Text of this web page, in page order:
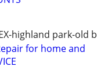
highland park-old
for home and